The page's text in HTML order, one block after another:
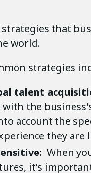
that
world.
strategies
talent
the
account the
they are
When
it's